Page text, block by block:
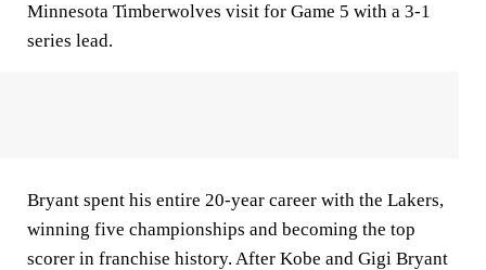
Minnesota Timberwolves visit for Game 5 with a 3-1
series lead.
Bryant spent his entire 20-year career with the Lakers,
winning five championships and becoming the top
scorer in franchise history. After Kobe and Gigi Bryant